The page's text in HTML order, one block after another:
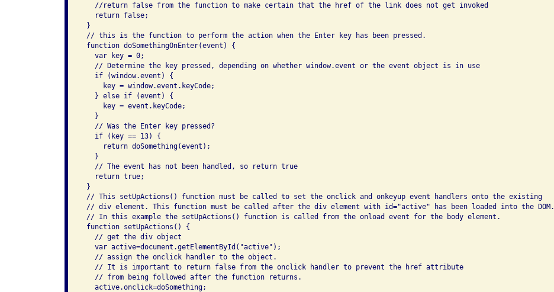
   //return false from the function to make certain that the href of the link does not get invoked
   return false;
}
// this is the function to perform the action when the Enter key has been pressed.
function doSomethingOnEnter(event) {
   var key = 0;
   // Determine the key pressed, depending on whether window.event or the event object is in use
   if (window.event) {
     key = window.event.keyCode;
   } else if (event) {
     key = event.keyCode;
   }
   // Was the Enter key pressed?
   if (key == 13) {
     return doSomething(event);
   }
   // The event has not been handled, so return true
   return true;
}
// This setUpActions() function must be called to set the onclick and onkeyup event handlers onto the existing
// div element. This function must be called after the div element with id="active" has been loaded into the DOM.
// In this example the setUpActions() function is called from the onload event for the body element.
function setUpActions() {
   // get the div object
   var active=document.getElementById("active");
   // assign the onclick handler to the object.
   // It is important to return false from the onclick handler to prevent the href attribute
   // from being followed after the function returns.
   active.onclick=doSomething;